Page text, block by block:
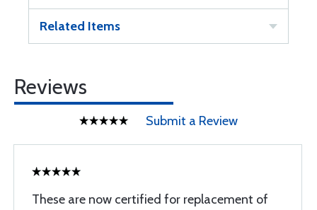
Related Items
Reviews
Submit a Review
These are now certified for replacement of